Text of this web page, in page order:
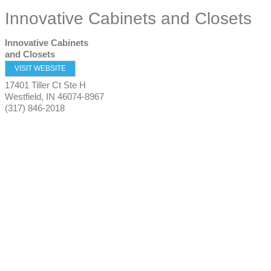
Innovative Cabinets and Closets
Innovative Cabinets
and Closets
VISIT WEBSITE
17401 Tiller Ct Ste H
Westfield, IN 46074-8967
(317) 846-2018